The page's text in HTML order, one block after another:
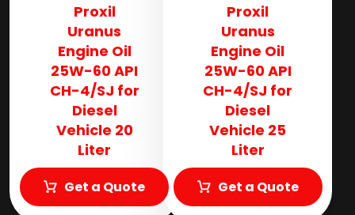
Proxil
Uranus
Engine Oil
25W-60 API
CH-4/SJ for
Diesel
Vehicle 20
Liter
Get a Quote
Proxil
Uranus
Engine Oil
25W-60 API
CH-4/SJ for
Diesel
Vehicle 25
Liter
Get a Quote